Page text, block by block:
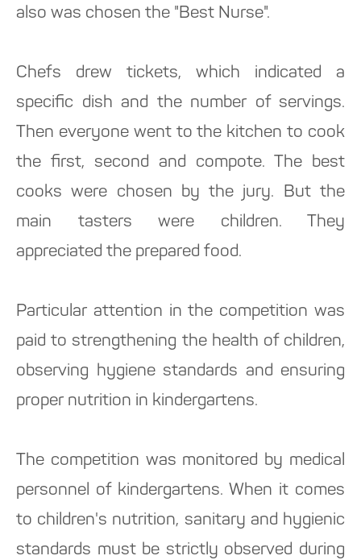
also was chosen the "Best Nurse".
Chefs drew tickets, which indicated a
specific dish and the number of servings.
Then everyone went to the kitchen to cook
the first, second and compote. The best
cooks were chosen by the jury. But the
main tasters were children. They
appreciated the prepared food.
Particular attention in the competition was
paid to strengthening the health of children,
observing hygiene standards and ensuring
proper nutrition in kindergartens.
The competition was monitored by medical
personnel of kindergartens. When it comes
to children's nutrition, sanitary and hygienic
standards must be strictly observed during